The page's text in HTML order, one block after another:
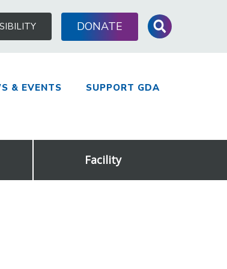
DONATESearch
& EVENTS SUPPORT GDA
Facility